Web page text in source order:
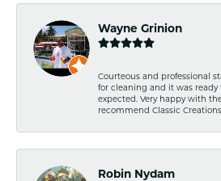
Wayne Grinion
Courteous and professional
for cleaning and it was
expected. Very happy with
recommend Classic
Robin Nydam